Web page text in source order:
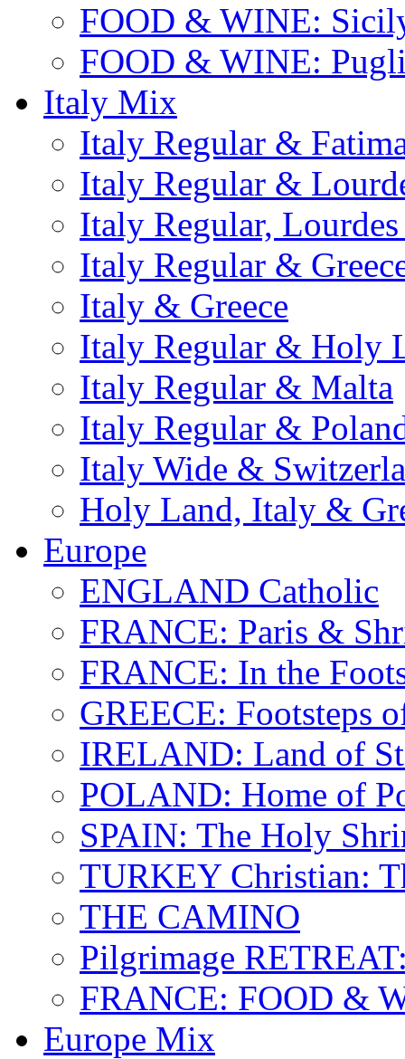
FOOD & WINE:
FOOD & WINE:
Italy Mix
Italy Regular &
Italy Regular &
Italy Regular,
Italy Regular &
Italy & Greece
Italy Regular & Holy
Italy Regular & Malta
Italy Regular &
Italy Wide &
Holy Land, Italy &
Europe
ENGLAND Catholic
FRANCE: Paris &
FRANCE: In the
GREECE: Footsteps
IRELAND: Land of
POLAND: Home of
SPAIN: The Holy
TURKEY Christian:
THE CAMINO
Pilgrimage
FRANCE: FOOD &
Europe Mix